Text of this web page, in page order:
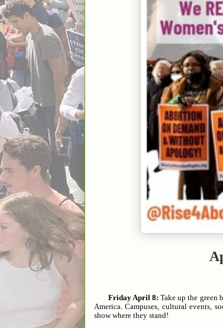
Friday April 8: Take up the green
America. Campuses, cultural events,
show where they stand!